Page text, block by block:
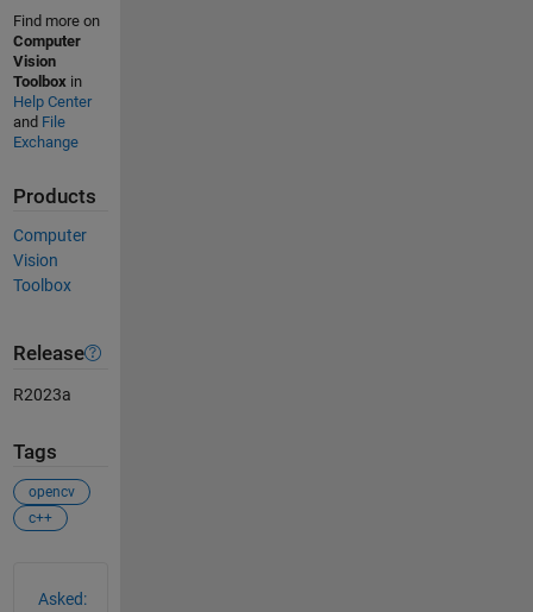
Find more on
Computer
Vision
Toolbox in
Help Center
and File
Exchange
Products
Computer
Vision
Toolbox
Release
R2023a
Tags
opencv
c++
Asked: